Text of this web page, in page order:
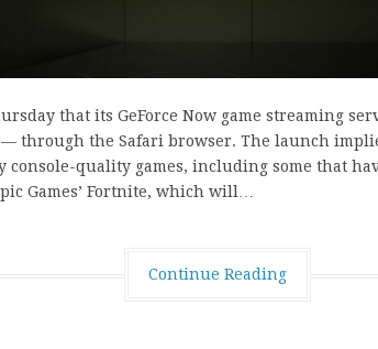
that its GeForce Now game streaming
— through the Safari browser. The launch
console-quality games, including some that
Games’ Fortnite, which will…
Continue Reading